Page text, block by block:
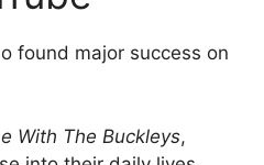
found major success on
With The Buckleys,